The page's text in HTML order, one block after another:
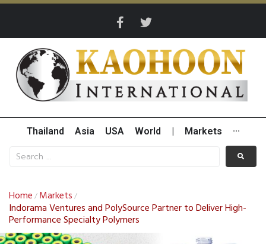
Thailand Asia USA World Markets ···
Home / Markets /
Indorama Ventures and PolySource Partner to Deliver High-
Performance Specialty Polymers